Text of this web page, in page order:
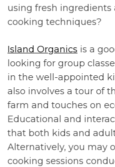
using fresh ingredients
cooking techniques?
Island Organics is a
looking for group
in the well-appointed
also involves a tour of
farm and touches on
Educational and
that both kids and
Alternatively, you may
cooking sessions